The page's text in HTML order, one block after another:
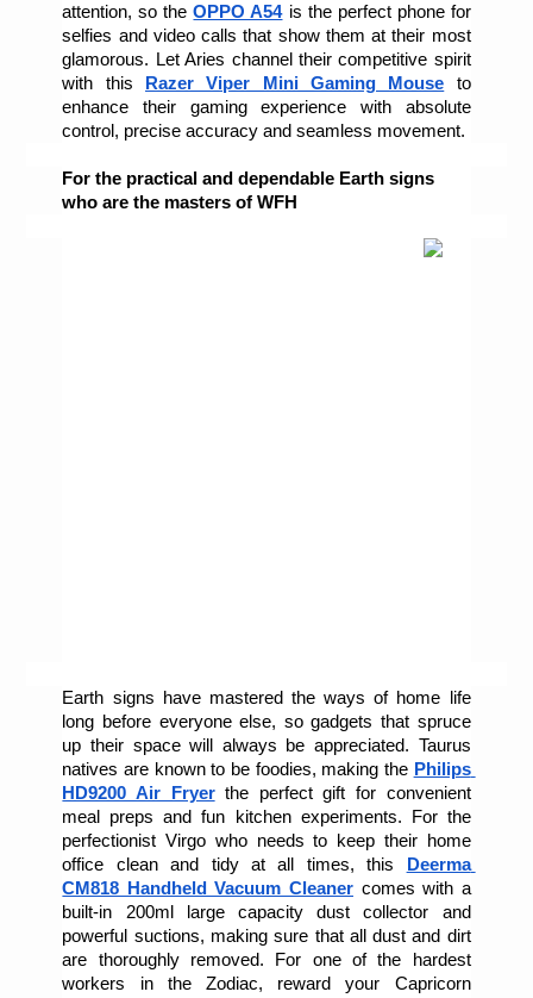
attention, so the OPPO A54 is the perfect phone for
selfies and video calls that show them at their most
glamorous. Let Aries channel their competitive spirit
with this
Razer Viper Mini Gaming Mouse
to
enhance their gaming experience with absolute
control, precise accuracy and seamless movement.
For the practical and dependable Earth signs
who are the masters of WFH
Earth signs have mastered the ways of home life
long before everyone else, so gadgets that spruce
up their space will always be appreciated. Taurus
natives are known to be foodies, making the Philips
HD9200 Air Fryer the perfect gift for convenient
meal preps and fun kitchen experiments. For the
perfectionist Virgo who needs to keep their home
office clean and tidy at all times, this
Deerma
CM818 Handheld Vacuum Cleaner comes with a
built-in 200ml large capacity dust collector and
powerful suctions, making sure that all dust and dirt
are thoroughly removed. For one of the hardest
workers in the Zodiac, reward your Capricorn